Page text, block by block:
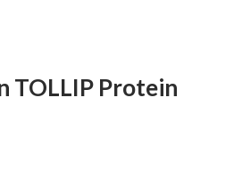
TOLLIP Protein